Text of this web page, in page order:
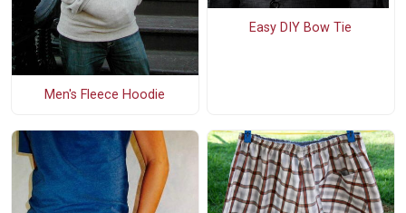
Men's Fleece Hoodie
Easy DIY Bow Tie